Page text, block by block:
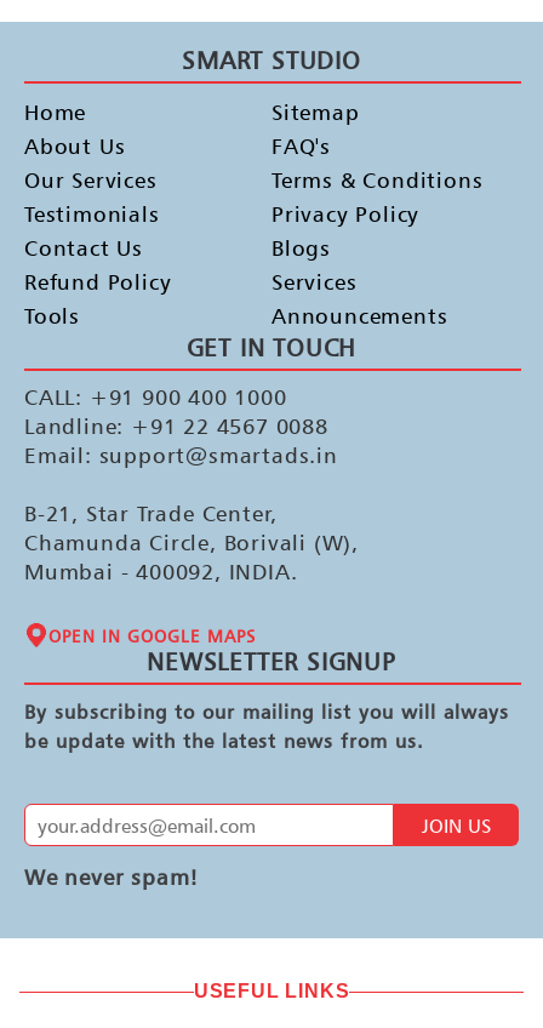
SMART STUDIO
Home
About Us
Our Services
Testimonials
Contact Us
Refund Policy
Tools
Sitemap
FAQ's
Terms & Conditions
Privacy Policy
Blogs
Services
Announcements
GET IN TOUCH
CALL: +91 900 400 1000
Landline: +91 22 4567 0088
Email: support@smartads.in
B-21, Star Trade Center,
Chamunda Circle, Borivali (W),
Mumbai - 400092, INDIA.
OPEN IN GOOGLE MAPS
NEWSLETTER SIGNUP
By subscribing to our mailing list you will always
be update with the latest news from us.
JOIN US
We never spam!
USEFUL LINKS